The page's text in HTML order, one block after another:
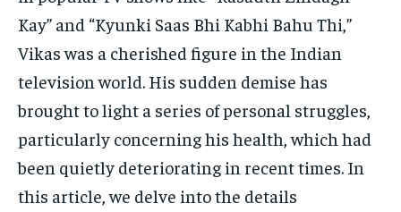
Kay” and “Kyunki Saas Bhi Kabhi Bahu Thi,”
Vikas was a cherished figure in the Indian
television world. His sudden demise has
brought to light a series of personal struggles,
particularly concerning his health, which had
been quietly deteriorating in recent times. In
this article, we delve into the details